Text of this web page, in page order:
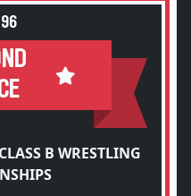
B WRESTLING